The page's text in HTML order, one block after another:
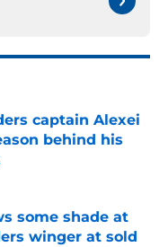
captain Alexei
behind his
some shade at
winger at sold